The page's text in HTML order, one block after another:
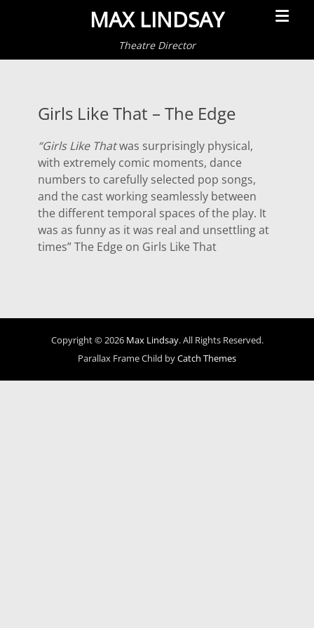
MAX LINDSAY
Theatre Director
Menu
Girls Like That – The Edge
“Girls Like Thatwas surprisingly physical,
with extremely comic moments, dance
numbers to carefully selected pop songs,
and the cast working seamlessly between
the different temporal spaces of the play. It
was as funny as it was real and unsettling at
times” The Edge on Girls Like That
Copyright © 2026 Max Lindsay. All Rights Reserved.
Parallax Frame Child byCatch Themes